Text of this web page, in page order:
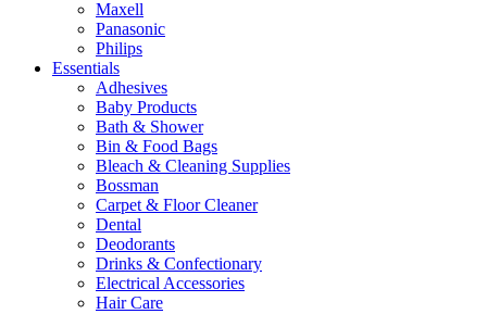
Maxell
Panasonic
Philips
Essentials
Adhesives
Baby Products
Bath & Shower
Bin & Food Bags
Bleach & Cleaning Supplies
Bossman
Carpet & Floor Cleaner
Dental
Deodorants
Drinks & Confectionary
Electrical Accessories
Hair Care